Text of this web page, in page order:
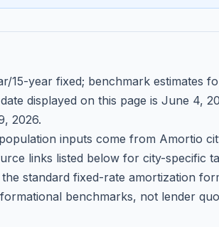
15-year fixed; benchmark estimates
displayed on this page is June 4,
2026.
inputs come from Amortio
links listed below for city-specific
standard fixed-rate amortization
benchmarks, not lender